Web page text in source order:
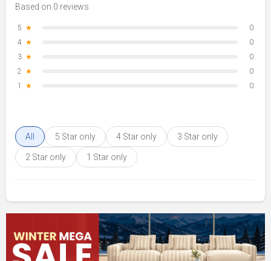
Based on 0 reviews
5 ★
0
4 ★
0
3 ★
0
2 ★
0
1
★ 0
All 5 Star only 4 Star only 3 Star only
2 Star only 1 Star only